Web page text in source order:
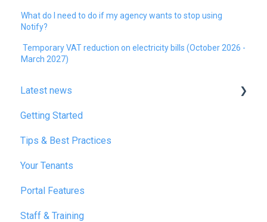
What do I need to do if my agency wants to stop using
Notify?
Temporary VAT reduction on electricity bills (October 2026 -
March 2027)
Latest news
January 2025
February 2025
March 2025
December 2025
July 2026
Getting Started
Tips & Best Practices
Your Tenants
Portal Features
Staff & Training